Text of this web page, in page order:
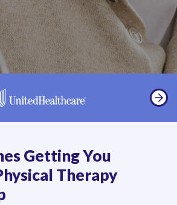
Getting You
Therapy